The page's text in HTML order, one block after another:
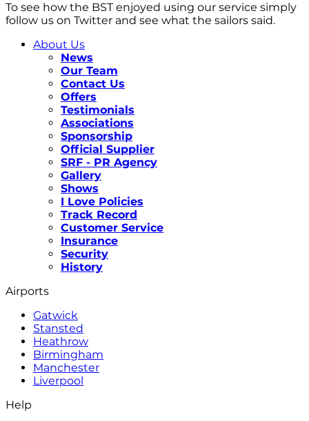
To see how the BST enjoyed using our service simply
follow us on Twitter and see what the sailors said.
About Us
News
Our Team
Contact Us
Offers
Testimonials
Associations
Sponsorship
Official Supplier
SRF - PR Agency
Gallery
Shows
I Love Policies
Track Record
Customer Service
Insurance
Security
History
Airports
Gatwick
Stansted
Heathrow
Birmingham
Manchester
Liverpool
Help